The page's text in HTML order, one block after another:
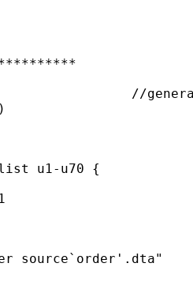
//
u1-u70 {
source`order'.dta"